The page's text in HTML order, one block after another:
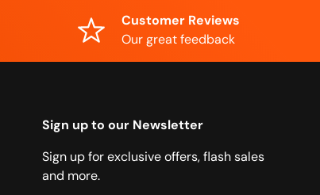
Customer Reviews
Our great feedback
Sign up to our Newsletter
Sign up for exclusive offers, flash sales
and more.